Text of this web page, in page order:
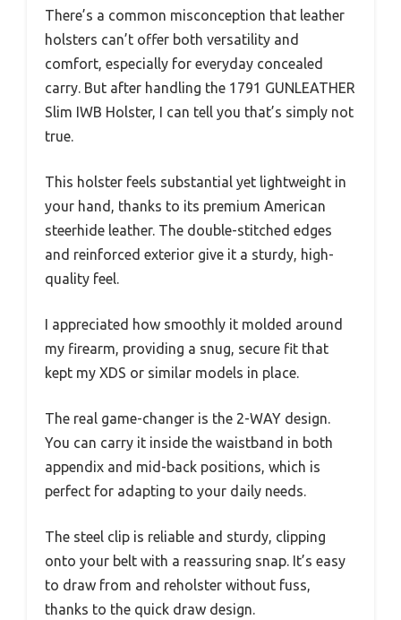
There’s a common misconception that leather
holsters can’t offer both versatility and
comfort, especially for everyday concealed
carry. But after handling the 1791 GUNLEATHER
Slim IWB Holster, I can tell you that’s simply not
true.
This holster feels substantial yet lightweight in
your hand, thanks to its premium American
steerhide leather. The double-stitched edges
and reinforced exterior give it a sturdy, high-
quality feel.
I appreciated how smoothly it molded around
my firearm, providing a snug, secure fit that
kept my XDS or similar models in place.
The real game-changer is the 2-WAY design.
You can carry it inside the waistband in both
appendix and mid-back positions, which is
perfect for adapting to your daily needs.
The steel clip is reliable and sturdy, clipping
onto your belt with a reassuring snap. It’s easy
to draw from and reholster without fuss,
thanks to the quick draw design.